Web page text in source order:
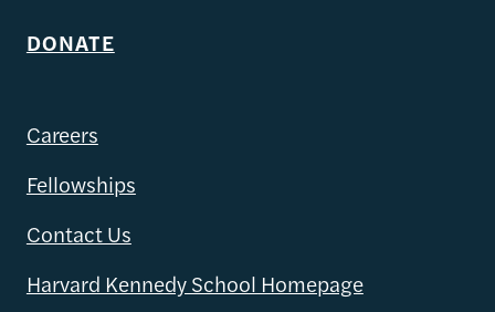
DONATE
Careers
Fellowships
Contact Us
Harvard Kennedy School Homepage